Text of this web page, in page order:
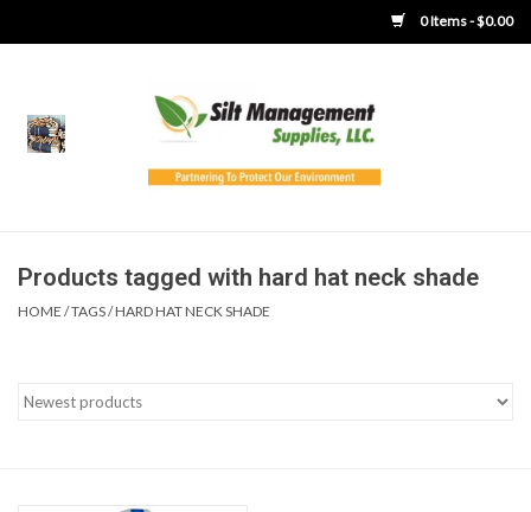
0 Items - $0.00
Home
Boots
Products tagged with hard hat neck shade
HOME /TAGS/HARD HAT NECK SHADE